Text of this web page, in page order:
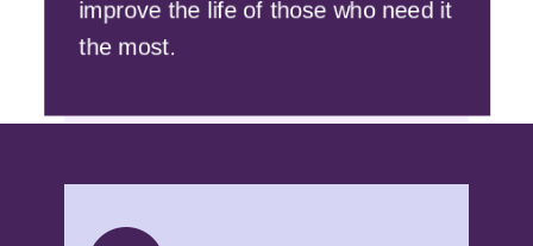
improve the life of those who need it
the most.